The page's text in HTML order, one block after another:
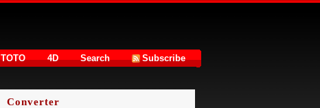
TOTO 4D Search Subscribe
Converter